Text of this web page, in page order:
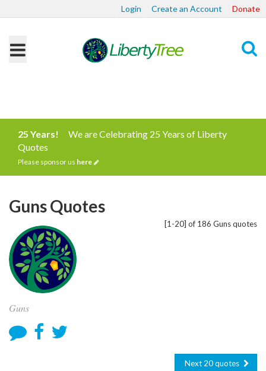
Login Create an Account Donate
25 Years!
We are Celebrating 25 Years of Liberty
Quotes
Please sponsor us here
[1-20] of 186 Guns quotes
Guns Quotes
Guns
Next 20 quotes